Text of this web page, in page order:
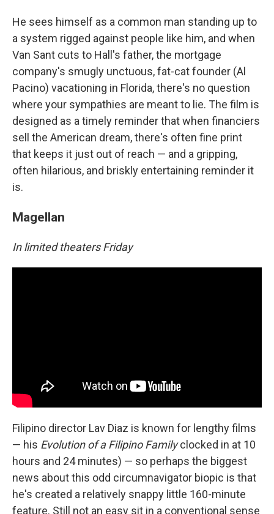
He sees himself as a common man standing up to
a system rigged against people like him, and when
Van Sant cuts to Hall's father, the mortgage
company's smugly unctuous, fat-cat founder (Al
Pacino) vacationing in Florida, there's no question
where your sympathies are meant to lie. The film is
designed as a timely reminder that when financiers
sell the American dream, there's often fine print
that keeps it just out of reach — and a gripping,
often hilarious, and briskly entertaining reminder it
is.
Magellan
In limited theaters Friday
Filipino director Lav Diaz is known for lengthy films
— his Evolution of a Filipino Familyclocked in at 10
hours and 24 minutes) — so perhaps the biggest
news about this odd circumnavigator biopic is that
he's created a relatively snappy little 160-minute
feature. Still not an easy sit in a conventional sense